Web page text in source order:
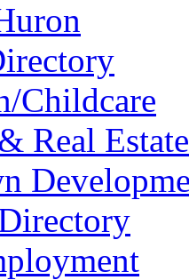
Childcare
Real Estate